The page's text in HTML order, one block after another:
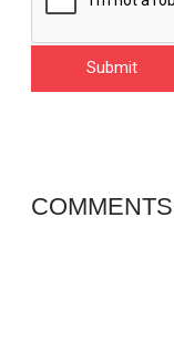
Submit
COMMENTS